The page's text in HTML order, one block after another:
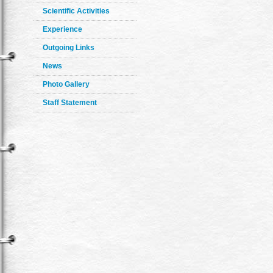
Scientific Activities
Experience
Outgoing Links
News
Photo Gallery
Staff Statement